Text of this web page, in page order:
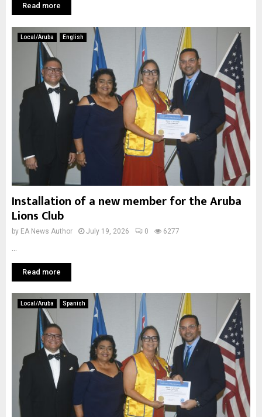
Read more
Local/Aruba English
Installation of a new member for the Aruba
Lions Club
by EA News Author July 19, 2026 0 6277
Read more
Local/Aruba Spanish